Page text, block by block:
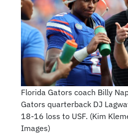
Florida Gators coach Billy
Gators quarterback DJ
18-16 loss to USF. (Kim
Images)